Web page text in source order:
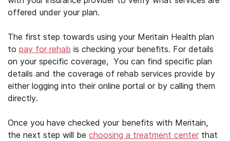
offered under your plan.
The first step towards using your Meritain Health plan
to pay for rehab is checking your benefits. For details
on your specific coverage, You can find specific plan
details and the coverage of rehab services provide by
either logging into their online portal or by calling them
directly.
Once you have checked your benefits with Meritain,
the next step will be choosing a treatment center that